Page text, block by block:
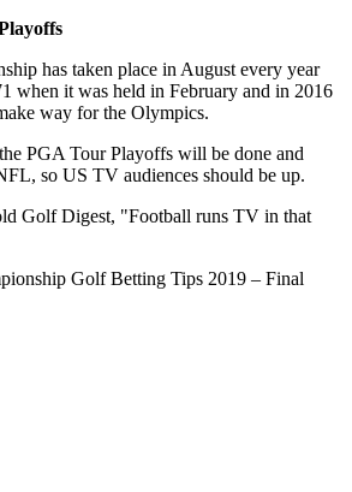
has taken place in August every year
when it was held in February and in 2016
way for the Olympics.
PGA Tour Playoffs will be done and
so US TV audiences should be up.
Golf Digest, "Football runs TV in that
Golf Betting Tips 2019 – Final